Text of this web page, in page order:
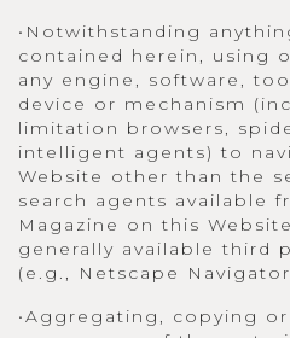
•Notwithstanding
contained herein, using
any engine, software,
device or mechanism
limitation browsers,
intelligent agents) to
Website other than the
search agents available
Magazine on this
generally available third
(e.g., Netscape
•Aggregating, copying